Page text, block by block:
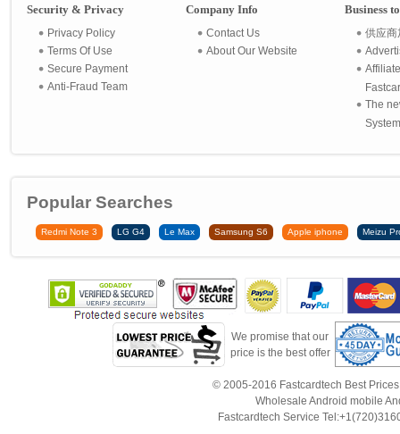
Security & Privacy
Privacy Policy
Terms Of Use
Secure Payment
Anti-Fraud Team
Company Info
Contact Us
About Our Website
Business
供应商
The
Popular Searches
Redmi Note 3 LG G4 Le Max Samsung S6 Apple iphone Meizu
We promise that our
price is the best offer
© 2005-2016 Fastcardtech Best
Wholesale Android mobile
Fastcardtech Service